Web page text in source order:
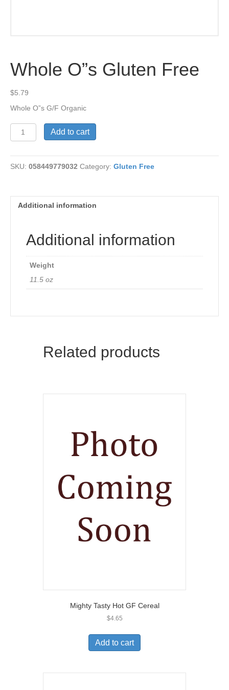
Whole O”s Gluten Free
$5.79
Whole O”s G/F Organic
Whole
O"s
Free
quantity
Add to cart
SKU: 058449779032 Category: Gluten Free
Additional information
Additional information
Weight
11.5 oz
Related products
Mighty Tasty Hot GF Cereal
$4.65
Add to cart